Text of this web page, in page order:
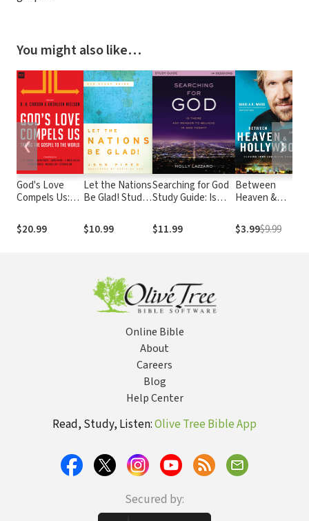
You might also like…
God's Love
Compels Us:
Gospel to the
World
$20.99
Let the Nations
Be Glad! Study
DVD
$10.99
Searching for God
Study Guide: Is
to Believe in God
Today?
$11.99
Between
Heaven &
Chasing Your
God-Given
$3.99$9.99
❮ ❯
Online Bible
About
Careers
Blog
Help Center
Read, Study, Listen:Olive Tree Bible App
Secured by: